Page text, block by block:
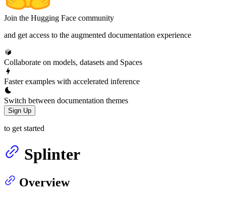
Join the Hugging Face community
and get access to the augmented documentation experience
Collaborate on models, datasets and Spaces
Faster examples with accelerated inference
Switch between documentation themes
Sign Up
to get started
Splinter
Overview